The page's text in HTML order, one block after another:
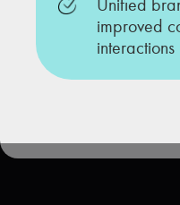
improved
interactions